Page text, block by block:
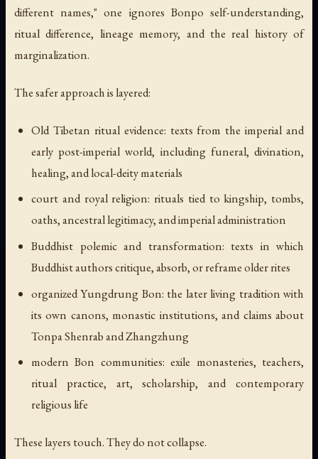
different names," one ignores Bonpo self-understanding,
ritual difference, lineage memory, and the real history of
marginalization.
The safer approach is layered:
Old Tibetan ritual evidence: texts from the imperial and
early post-imperial world, including funeral, divination,
healing, and local-deity materials
court and royal religion: rituals tied to kingship, tombs,
oaths, ancestral legitimacy, and imperial administration
Buddhist polemic and transformation: texts in which
Buddhist authors critique, absorb, or reframe older rites
organized Yungdrung Bon: the later living tradition with
its own canons, monastic institutions, and claims about
Tonpa Shenrab and Zhangzhung
modern Bon communities: exile monasteries, teachers,
ritual practice, art, scholarship, and contemporary
religious life
These layers touch. They do not collapse.